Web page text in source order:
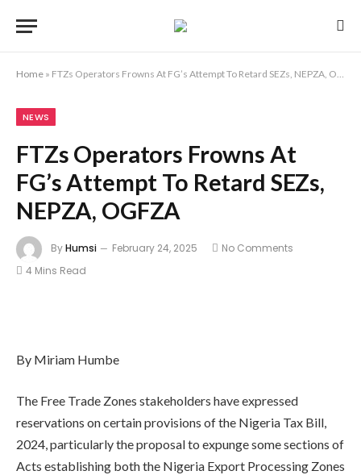
Home » FTZs Operators Frowns At FG’s Attempt To Retard SEZs, NEPZA, OGFZA
NEWS
FTZs Operators Frowns At
FG’s Attempt To Retard SEZs,
NEPZA, OGFZA
ByHumsi February 24, 2025
No Comments
4 Mins Read
By Miriam Humbe
The Free Trade Zones stakeholders have expressed
reservations on certain provisions of the Nigeria Tax Bill,
2024, particularly the proposal to expunge some sections of
Acts establishing both the Nigeria Export Processing Zones